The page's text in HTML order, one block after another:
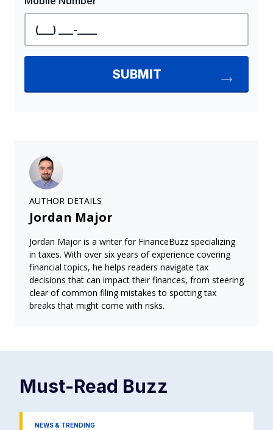
AUTHOR DETAILS
Jordan Major
Jordan Major is a writer for FinanceBuzz specializing
in taxes. With over six years of experience covering
financial topics, he helps readers navigate tax
decisions that can impact their finances, from steering
clear of common filing mistakes to spotting tax
breaks that might come with risks.
Must-Read Buzz
NEWS & TRENDING